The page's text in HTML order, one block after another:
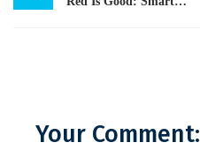
navigation
Your Comment: